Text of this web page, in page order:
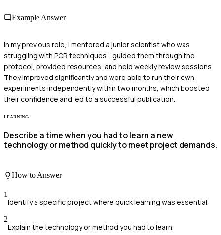
Example Answer
In my previous role, I mentored a junior scientist who was
struggling with PCR techniques. I guided them through the
protocol, provided resources, and held weekly review sessions.
They improved significantly and were able to run their own
experiments independently within two months, which boosted
their confidence and led to a successful publication.
LEARNING
Describe a time when you had to learn a new
technology or method quickly to meet project demands.
How to Answer
1
Identify a specific project where quick learning was essential.
2
Explain the technology or method you had to learn.